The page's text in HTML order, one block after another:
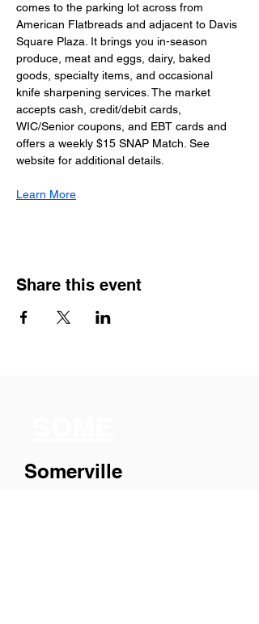
comes to the parking lot across from
American Flatbreads and adjacent to Davis
Square Plaza. It brings you in-season
produce, meat and eggs, dairy, baked
goods, specialty items, and occasional
knife sharpening services. The market
accepts cash, credit/debit cards,
WIC/Senior coupons, and EBT cards and
offers a weekly $15 SNAP Match. See
website for additional details.
Learn More
Share this event
Somerville